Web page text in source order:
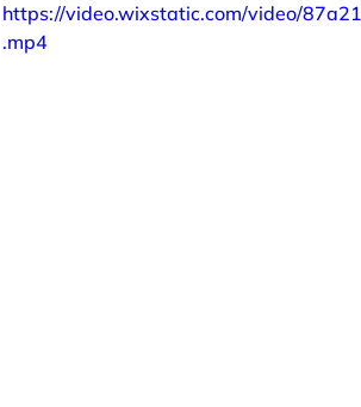
https://video.wixstatic.com/video/
.mp4